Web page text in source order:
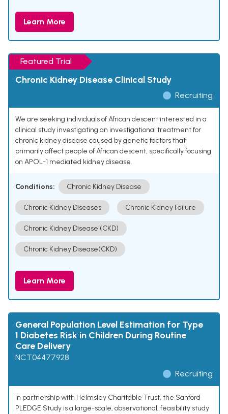
Learn More
Featured Trial
Chronic Kidney Disease Clinical Study
Recruiting
We are seeking individuals of African descent interested in a
clinical study investigating an investigational treatment for
chronic kidney disease caused by genetic factors that
primarily affect people of African descent, specifically focusing
on APOL-1 mediated kidney disease.
Conditions: Chronic Kidney Disease
Chronic Kidney Diseases Chronic Kidney Failure
Chronic Kidney Disease (CKD)
Chronic Kidney Disease(CKD)
Learn More
General Population Level Estimation for Type
1 Diabetes Risk in Children During Routine
Care Delivery
NCT04477928
Recruiting
In partnership with Helmsley Charitable Trust, the Sanford
PLEDGE Study is a large-scale, observational, feasibility study